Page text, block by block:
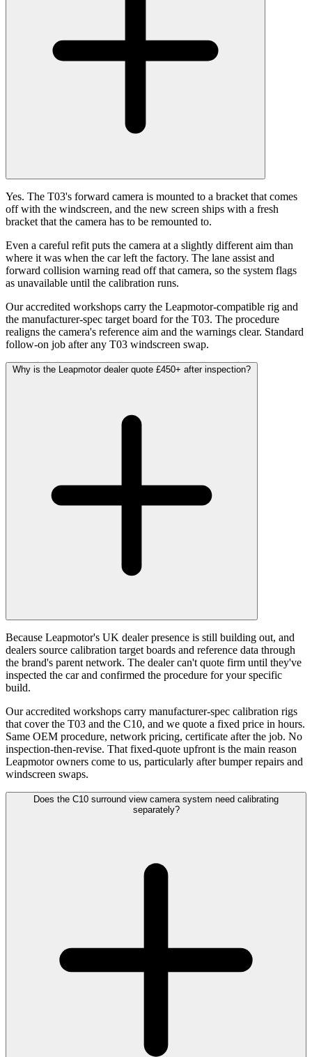
Yes. The T03's forward camera is mounted to a bracket that comes
off with the windscreen, and the new screen ships with a fresh
bracket that the camera has to be remounted to.
Even a careful refit puts the camera at a slightly different aim than
where it was when the car left the factory. The lane assist and
forward collision warning read off that camera, so the system flags
as unavailable until the calibration runs.
Our accredited workshops carry the Leapmotor-compatible rig and
the manufacturer-spec target board for the T03. The procedure
realigns the camera's reference aim and the warnings clear. Standard
follow-on job after any T03 windscreen swap.
Why is the Leapmotor dealer quote £450+ after inspection?
Because Leapmotor's UK dealer presence is still building out, and
dealers source calibration target boards and reference data through
the brand's parent network. The dealer can't quote firm until they've
inspected the car and confirmed the procedure for your specific
build.
Our accredited workshops carry manufacturer-spec calibration rigs
that cover the T03 and the C10, and we quote a fixed price in hours.
Same OEM procedure, network pricing, certificate after the job. No
inspection-then-revise. That fixed-quote upfront is the main reason
Leapmotor owners come to us, particularly after bumper repairs and
windscreen swaps.
Does the C10 surround view camera system need calibrating
separately?